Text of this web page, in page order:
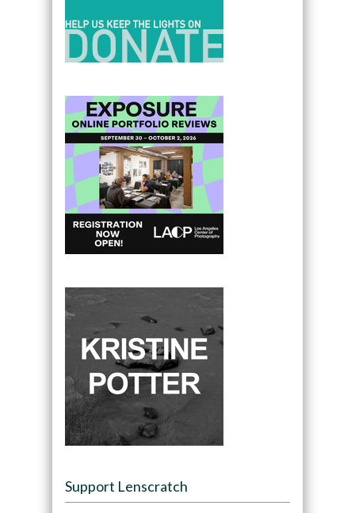
Support Lenscratch